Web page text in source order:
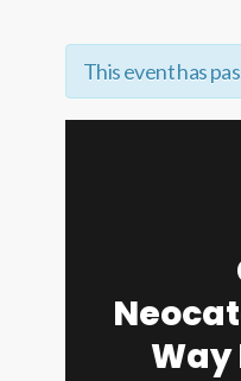
This event has
Way